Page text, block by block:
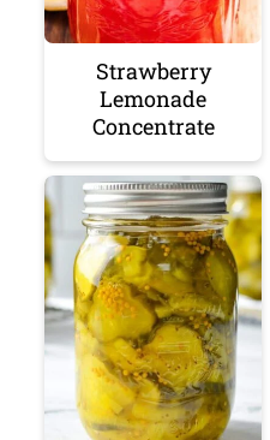
Strawberry
Lemonade
Concentrate